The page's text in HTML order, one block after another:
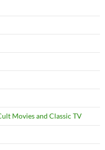
Movies and Classic TV